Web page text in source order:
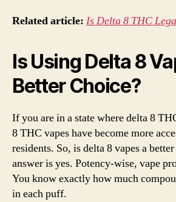
Related article: Is Delta 8 THC
Is Using Delta 8
Better Choice?
If you are in a state where delta 8
8 THC vapes have become more
residents. So, is delta 8 vapes a
answer is yes. Potency-wise, vape
You know exactly how much
in each puff.